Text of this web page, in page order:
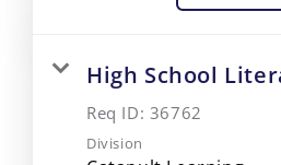
High School
Req ID: 36762
Division